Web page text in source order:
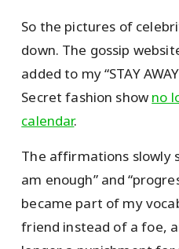
So the pictures of
down. The gossip
added to my “STAY
Secret fashion show no
calendar.
The affirmations slowly
am enough” and
became part of my
friend instead of a foe,